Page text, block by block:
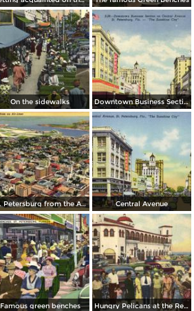
On the sidewalks Downtown Business Section on Central Avenue
St. Petersburg from the Air Liner Central Avenue
Famous green benches Hungry Pelicans at the Recreation Pier